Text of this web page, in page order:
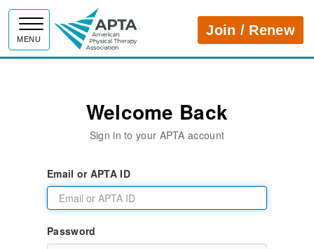
MENU
APTAJoin / Renew
Welcome Back
Sign in to your APTA account
Email or APTA ID
Password